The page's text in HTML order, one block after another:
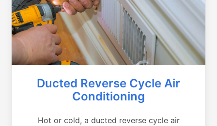
Ducted Reverse Cycle Air
Conditioning
Hot or cold, a ducted reverse cycle air